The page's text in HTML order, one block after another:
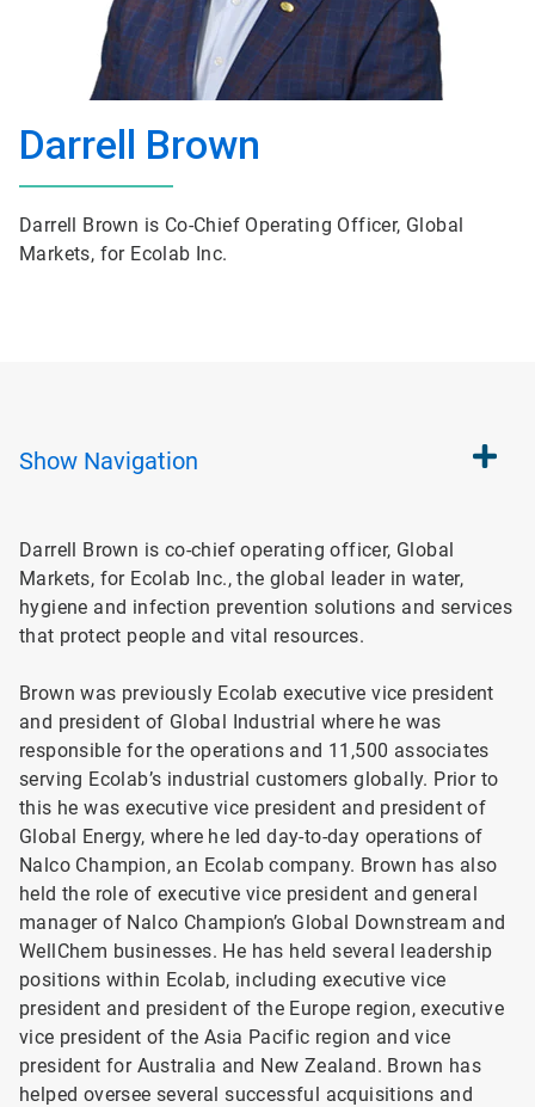
Darrell Brown
Darrell Brown is Co-Chief Operating Officer, Global
Markets, for Ecolab Inc.
Show Navigation
Darrell Brown is co-chief operating officer, Global
Markets, for Ecolab Inc., the global leader in water,
hygiene and infection prevention solutions and services
that protect people and vital resources.
Brown was previously Ecolab executive vice president
and president of Global Industrial where he was
responsible for the operations and 11,500 associates
serving Ecolab’s industrial customers globally. Prior to
this he was executive vice president and president of
Global Energy, where he led day-to-day operations of
Nalco Champion, an Ecolab company. Brown has also
held the role of executive vice president and general
manager of Nalco Champion’s Global Downstream and
WellChem businesses. He has held several leadership
positions within Ecolab, including executive vice
president and president of the Europe region, executive
vice president of the Asia Pacific region and vice
president for Australia and New Zealand. Brown has
helped oversee several successful acquisitions and